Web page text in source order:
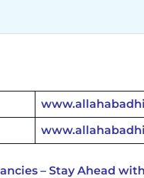
– Stay Ahead